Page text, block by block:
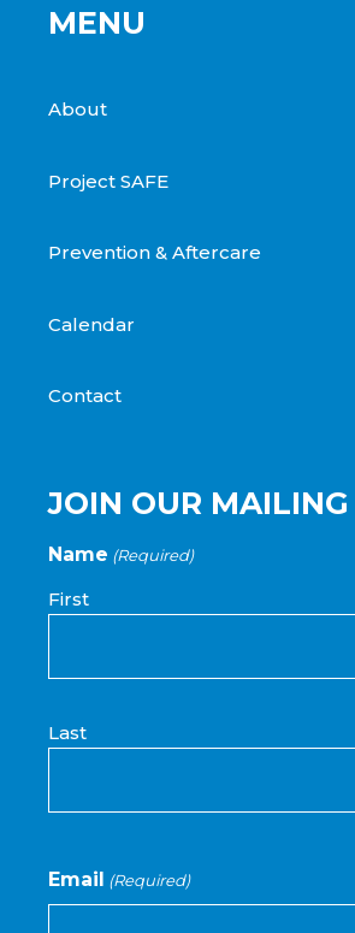
MENU
About
Project SAFE
Prevention & Aftercare
Calendar
Contact
JOIN OUR MAILING
Name (Required)
First
Last
Email (Required)